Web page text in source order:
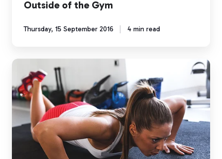
Outside of the Gym
Thursday, 15 September 2016 4 min read
Exercise
Spotlight:
The
Burpee